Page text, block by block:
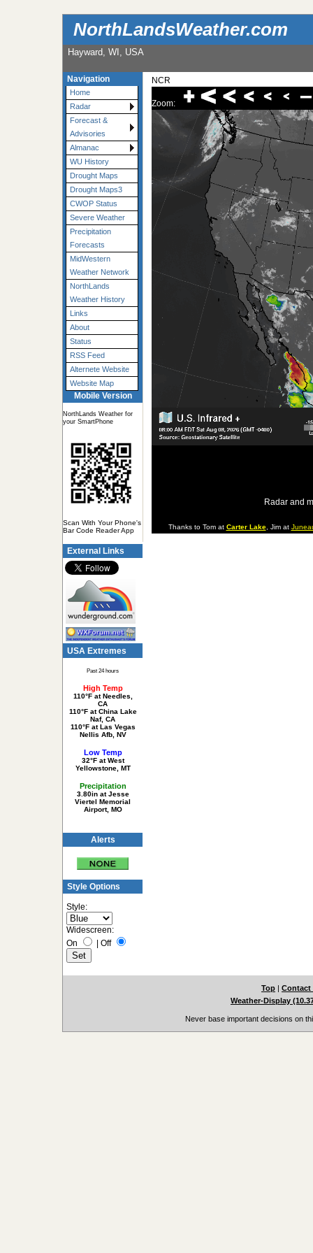
NorthLandsWeather.com
Hayward, WI, USA
Navigation
Home
Radar
Forecast &
Advisories
Almanac
WU History
Drought Maps
Drought Maps3
CWOP Status
Severe Weather
Precipitation
Forecasts
MidWestern
Weather Network
NorthLands
Weather History
Links
About
Status
RSS Feed
Alternete Website
Website Map
Mobile Version
NorthLands Weather for
your SmartPhone
Scan With Your Phone's
Bar Code Reader App
External Links
USA Extremes
Past 24 hours
High Temp
110°F at Needles,
CA
110°F at China Lake
Naf, CA
110°F at Las Vegas
Nellis Afb, NV
Low Temp
32°F at West
Yellowstone, MT
Precipitation
3.80in at Jesse
Viertel Memorial
Airport, MO
Alerts
Style Options
Style:
Widescreen:
On
Off
NCR
Zoom:
Radar and
Thanks to Tom at Carter Lake, Jim at
Top | Contact
Weather-Display
Never base important decisions on